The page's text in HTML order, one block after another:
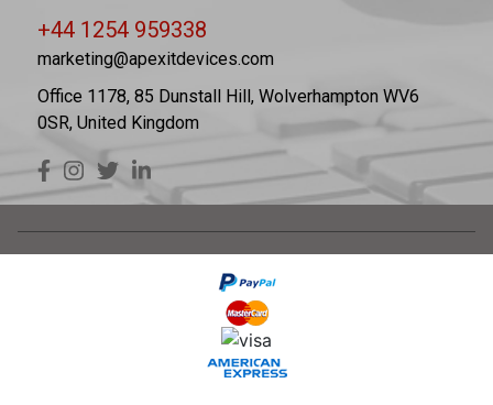
+44 1254 959338
marketing@apexitdevices.com
Office 1178, 85 Dunstall Hill, Wolverhampton WV6
0SR, United Kingdom